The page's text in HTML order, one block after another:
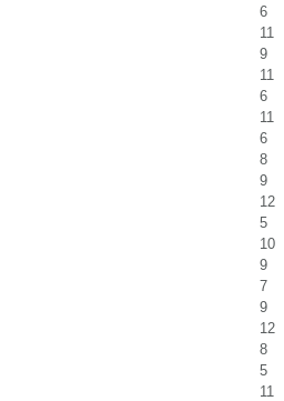
6
11
9
11
6
11
6
8
9
12
5
10
9
7
9
12
8
5
11